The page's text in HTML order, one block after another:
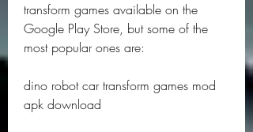
transform games available on the
Google Play Store, but some of the
most popular ones are:
dino robot car transform games mod
apk download